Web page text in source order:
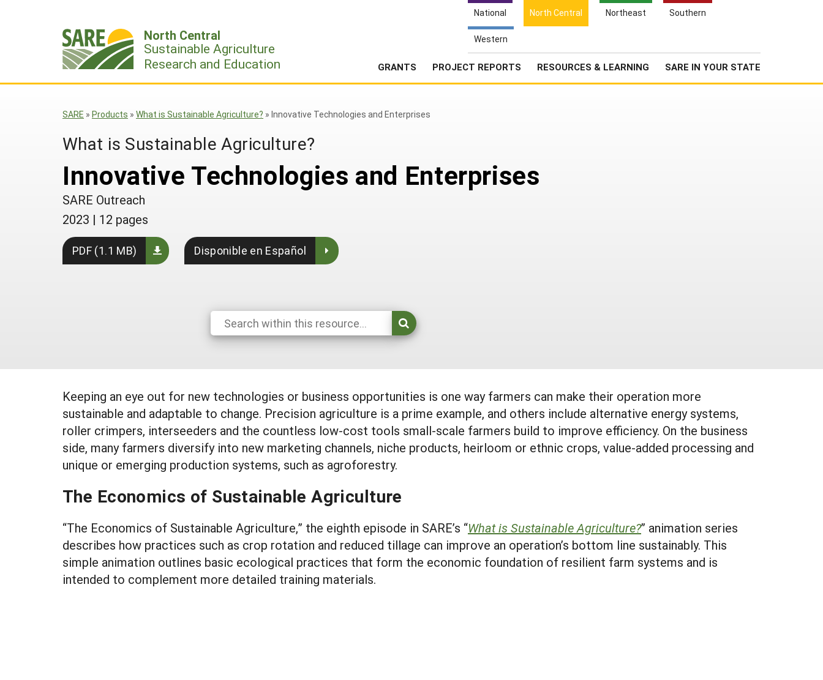
National North Central Northeast Southern
Western
North Central
Sustainable Agriculture
Research and Education
GRANTS PROJECT REPORTS RESOURCES & LEARNING SARE IN YOUR STATE
Search
SARE » Products » What is Sustainable Agriculture? » Innovative Technologies and Enterprises
What is Sustainable Agriculture?
Innovative Technologies and Enterprises
SARE Outreach
2023 | 12 pages
PDF (1.1 MB) Disponible en Español
Keeping an eye out for new technologies or business opportunities is one way farmers can make their operation more
sustainable and adaptable to change. Precision agriculture is a prime example, and others include alternative energy systems,
roller crimpers, interseeders and the countless low-cost tools small-scale farmers build to improve efficiency. On the business
side, many farmers diversify into new marketing channels, niche products, heirloom or ethnic crops, value-added processing and
unique or emerging production systems, such as agroforestry.
The Economics of Sustainable Agriculture
“The Economics of Sustainable Agriculture,” the eighth episode in SARE’s “What is Sustainable Agriculture?” animation series
describes how practices such as crop rotation and reduced tillage can improve an operation’s bottom line sustainably. This
simple animation outlines basic ecological practices that form the economic foundation of resilient farm systems and is
intended to complement more detailed training materials.